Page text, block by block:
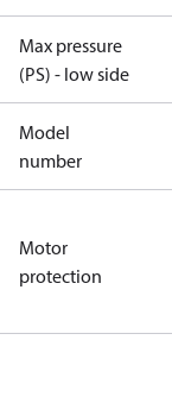
Max pressure
(PS) - low side
Model
number
Motor
protection